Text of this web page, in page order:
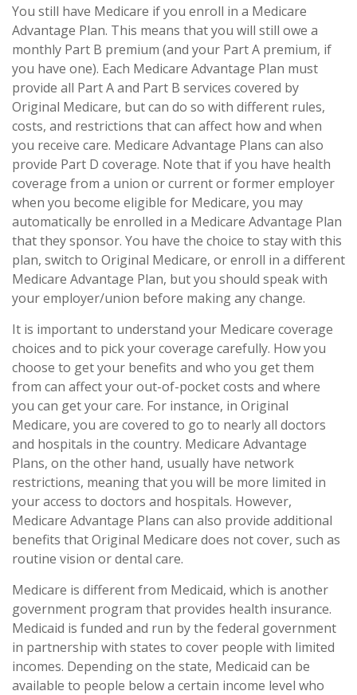
You still have Medicare if you enroll in a Medicare
Advantage Plan. This means that you will still owe a
monthly Part B premium (and your Part A premium, if
you have one). Each Medicare Advantage Plan must
provide all Part A and Part B services covered by
Original Medicare, but can do so with different rules,
costs, and restrictions that can affect how and when
you receive care. Medicare Advantage Plans can also
provide Part D coverage. Note that if you have health
coverage from a union or current or former employer
when you become eligible for Medicare, you may
automatically be enrolled in a Medicare Advantage Plan
that they sponsor. You have the choice to stay with this
plan, switch to Original Medicare, or enroll in a different
Medicare Advantage Plan, but you should speak with
your employer/union before making any change.
It is important to understand your Medicare coverage
choices and to pick your coverage carefully. How you
choose to get your benefits and who you get them
from can affect your out-of-pocket costs and where
you can get your care. For instance, in Original
Medicare, you are covered to go to nearly all doctors
and hospitals in the country. Medicare Advantage
Plans, on the other hand, usually have network
restrictions, meaning that you will be more limited in
your access to doctors and hospitals. However,
Medicare Advantage Plans can also provide additional
benefits that Original Medicare does not cover, such as
routine vision or dental care.
Medicare is different from Medicaid, which is another
government program that provides health insurance.
Medicaid is funded and run by the federal government
in partnership with states to cover people with limited
incomes. Depending on the state, Medicaid can be
available to people below a certain income level who